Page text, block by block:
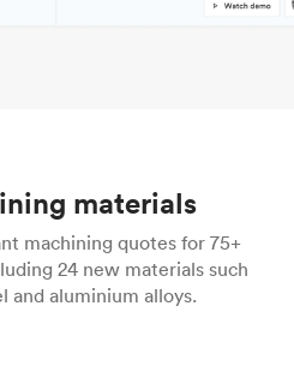
materials
machining quotes for 75+
24 new materials such
and aluminium alloys.